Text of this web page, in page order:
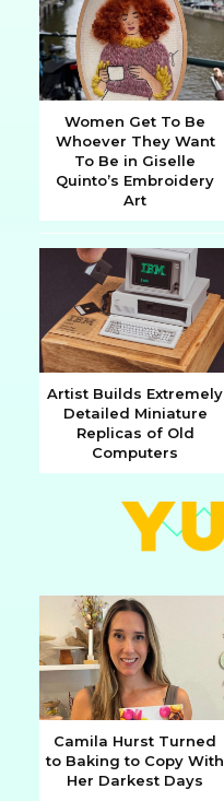
Section
Heading
Women Get To Be
Whoever They Want
To Be in Giselle
Quinto’s Embroidery
Art
Section
Heading
Artist Builds Extremely
Detailed Miniature
Replicas of Old
Computers
Section
Camila Hurst Turned
to Baking to Copy With
Her Darkest Days